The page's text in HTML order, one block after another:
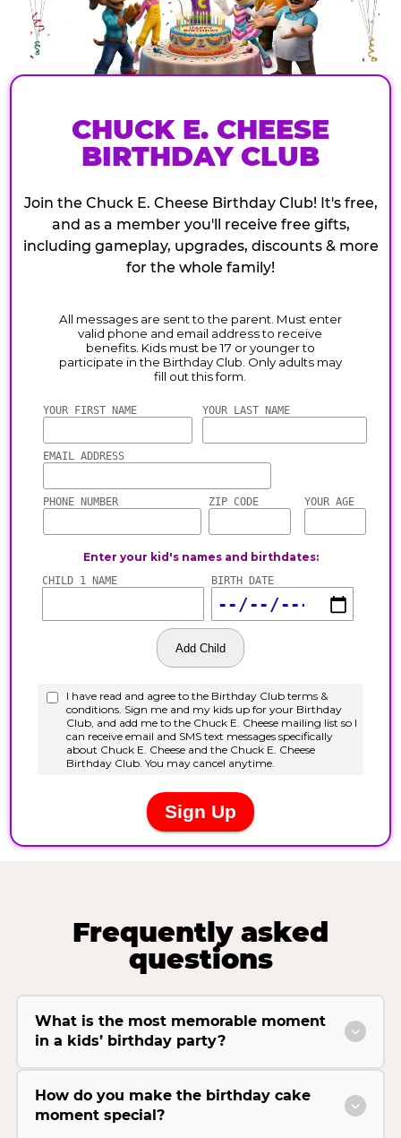
CHUCK E. CHEESE
BIRTHDAY CLUB
Join the Chuck E. Cheese Birthday Club! It's free,
and as a member you'll receive free gifts,
including gameplay, upgrades, discounts & more
for the whole family!
Frequently asked
questions
What is the most memorable moment
in a kids’ birthday party?
How do you make the birthday cake
moment special?